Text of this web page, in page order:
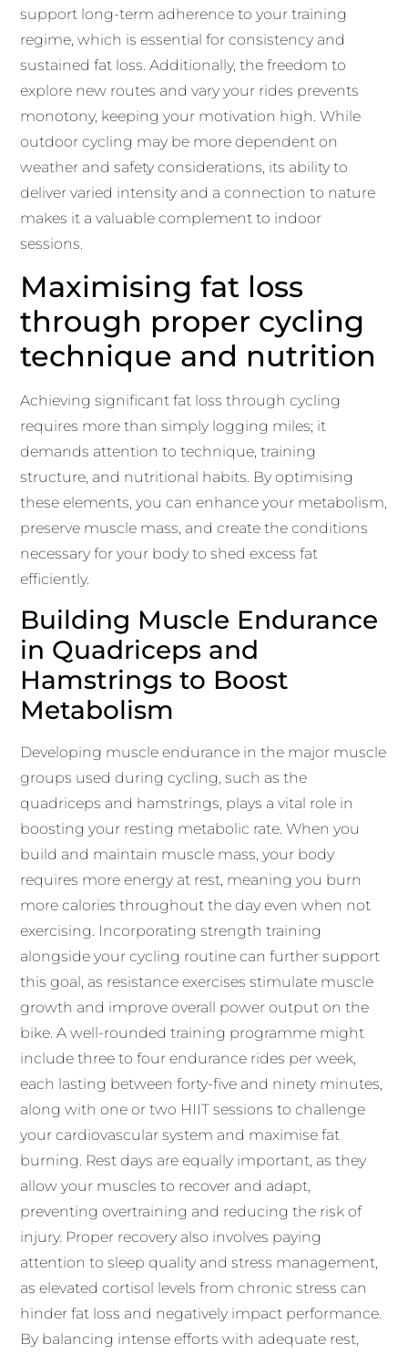
support long-term adherence to your training
regime, which is essential for consistency and
sustained fat loss. Additionally, the freedom to
explore new routes and vary your rides prevents
monotony, keeping your motivation high. While
outdoor cycling may be more dependent on
weather and safety considerations, its ability to
deliver varied intensity and a connection to nature
makes it a valuable complement to indoor
sessions.
Maximising fat loss
through proper cycling
technique and nutrition
Achieving significant fat loss through cycling
requires more than simply logging miles; it
demands attention to technique, training
structure, and nutritional habits. By optimising
these elements, you can enhance your metabolism,
preserve muscle mass, and create the conditions
necessary for your body to shed excess fat
efficiently.
Building Muscle Endurance
in Quadriceps and
Hamstrings to Boost
Metabolism
Developing muscle endurance in the major muscle
groups used during cycling, such as the
quadriceps and hamstrings, plays a vital role in
boosting your resting metabolic rate. When you
build and maintain muscle mass, your body
requires more energy at rest, meaning you burn
more calories throughout the day even when not
exercising. Incorporating strength training
alongside your cycling routine can further support
this goal, as resistance exercises stimulate muscle
growth and improve overall power output on the
bike. A well-rounded training programme might
include three to four endurance rides per week,
each lasting between forty-five and ninety minutes,
along with one or two HIIT sessions to challenge
your cardiovascular system and maximise fat
burning. Rest days are equally important, as they
allow your muscles to recover and adapt,
preventing overtraining and reducing the risk of
injury. Proper recovery also involves paying
attention to sleep quality and stress management,
as elevated cortisol levels from chronic stress can
hinder fat loss and negatively impact performance.
By balancing intense efforts with adequate rest,